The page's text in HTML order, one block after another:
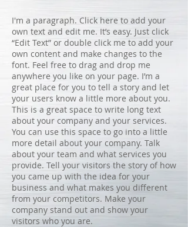
I'm a paragraph. Click here to add your
own text and edit me. It’s easy. Just click
“Edit Text” or double click me to add your
own content and make changes to the
font. Feel free to drag and drop me
anywhere you like on your page. I’m a
great place for you to tell a story and let
your users know a little more about you.
This is a great space to write long text
about your company and your services.
You can use this space to go into a little
more detail about your company. Talk
about your team and what services you
provide. Tell your visitors the story of how
you came up with the idea for your
business and what makes you different
from your competitors. Make your
company stand out and show your
visitors who you are.